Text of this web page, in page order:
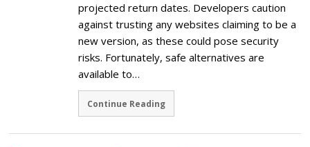
projected return dates. Developers caution
against trusting any websites claiming to be a
new version, as these could pose security
risks. Fortunately, safe alternatives are
available to…
Continue Reading